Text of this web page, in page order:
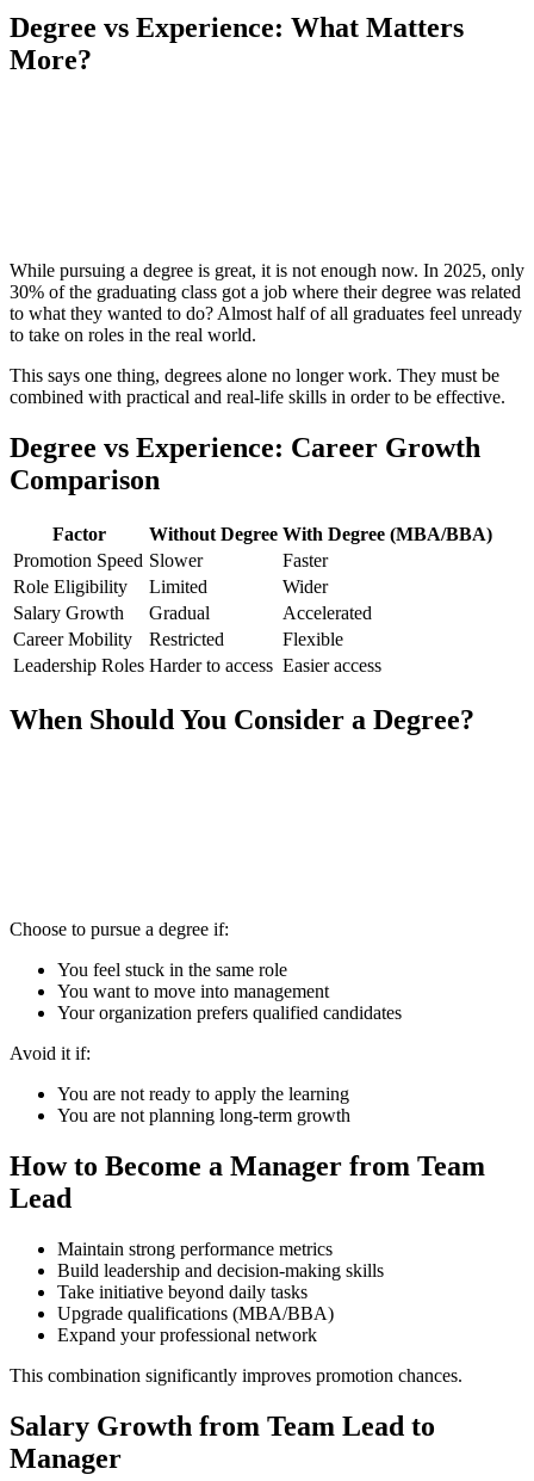
Degree vs Experience: What Matters
More?
While pursuing a degree is great, it is not enough now. In 2025, only
30% of the graduating class got a job where their degree was related
to what they wanted to do? Almost half of all graduates feel unready
to take on roles in the real world.
This says one thing, degrees alone no longer work. They must be
combined with practical and real-life skills in order to be effective.
Degree vs Experience: Career Growth
Comparison
Factor Without Degree With Degree (MBA/BBA)
Promotion Speed Slower
Faster
Role Eligibility
Limited
Wider
Salary Growth
Gradual
Accelerated
Career Mobility
Restricted
Flexible
Leadership Roles Harder to access Easier access
When Should You Consider a Degree?
Choose to pursue a degree if:
You feel stuck in the same role
You want to move into management
Your organization prefers qualified candidates
Avoid it if:
You are not ready to apply the learning
You are not planning long-term growth
How to Become a Manager from Team
Lead
Maintain strong performance metrics
Build leadership and decision-making skills
Take initiative beyond daily tasks
Upgrade qualifications (MBA/BBA)
Expand your professional network
This combination significantly improves promotion chances.
Salary Growth from Team Lead to
Manager